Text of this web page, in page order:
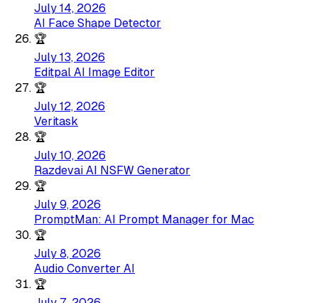
July 14, 2026
AI Face Shape Detector
🏆
July 13, 2026
Editpal AI Image Editor
🏆
July 12, 2026
Veritask
🏆
July 10, 2026
Razdevai AI NSFW Generator
🏆
July 9, 2026
PromptMan: AI Prompt Manager for Mac
🏆
July 8, 2026
Audio Converter AI
🏆